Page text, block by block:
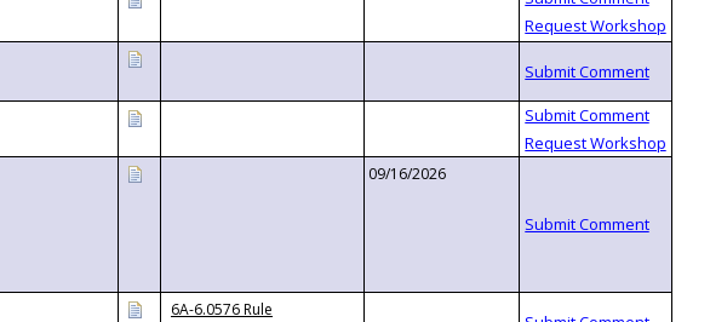
09/16/2026
6A-6.0576 Rule